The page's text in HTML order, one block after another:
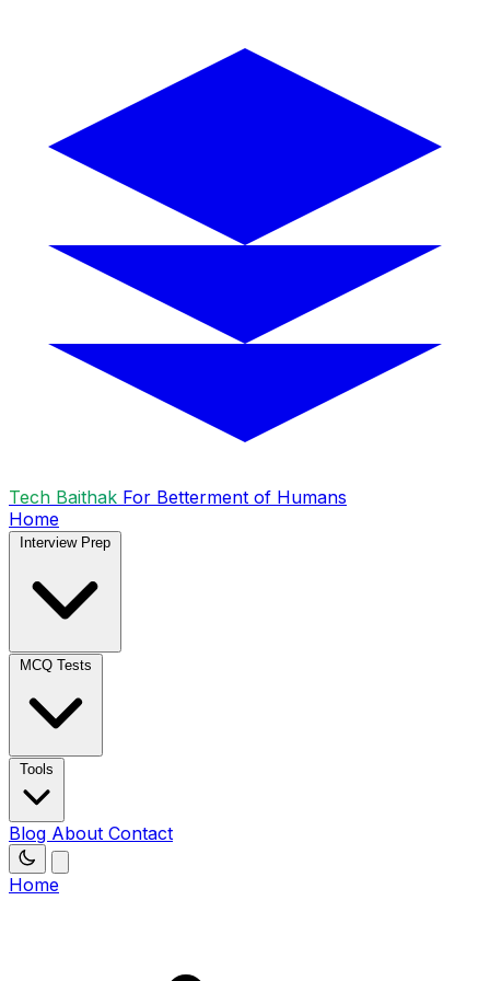
Tech Baithak For Betterment of Humans
Home
Interview Prep
MCQ Tests
Tools
Blog About Contact
Home